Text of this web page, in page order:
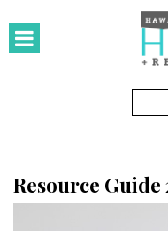
HOMES
Featured Homes
KITCHEN & BATH
Resource Guide